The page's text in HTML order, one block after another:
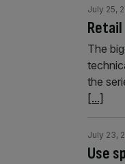
July 25,
The
the
[...]
Use
July 23,